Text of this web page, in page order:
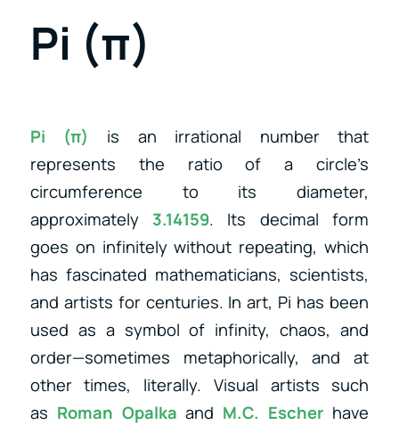
Pi (π)
Pi (π) is an irrational number that
represents the ratio of a circle’s
circumference to its diameter,
approximately 3.14159. Its decimal form
goes on infinitely without repeating, which
has fascinated mathematicians, scientists,
and artists for centuries. In art, Pi has been
used as a symbol of infinity, chaos, and
order—sometimes metaphorically, and at
other times, literally. Visual artists such
as Roman Opalka and M.C. Escher have